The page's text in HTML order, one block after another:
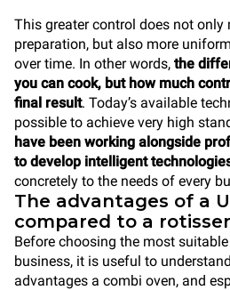
This greater control does not only
preparation, but also more
over time. In other words, the
you can cook, but how much
final result. Today’s available
possible to achieve very high
have been working alongside
to develop intelligent
concretely to the needs of every
The advantages of a
compared to a
Before choosing the most
business, it is useful to
advantages a combi oven, and